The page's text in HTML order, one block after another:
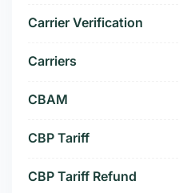
Carrier Verification
Carriers
CBAM
CBP Tariff
CBP Tariff Refund